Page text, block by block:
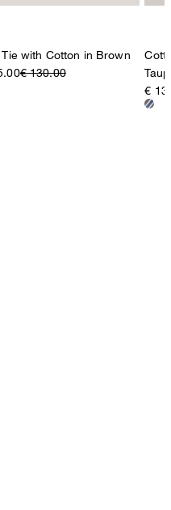
Tie with Cotton in Brown
€ 130.00
€